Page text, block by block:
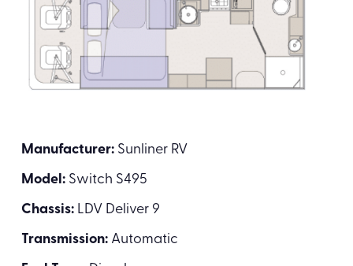
Manufacturer: Sunliner RV
Model: Switch S495
Chassis: LDV Deliver 9
Transmission: Automatic